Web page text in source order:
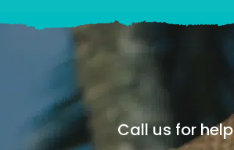
Call us for help